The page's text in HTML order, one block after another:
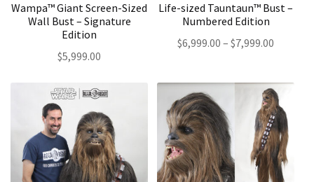
Wampa™ Giant Screen-Sized
Wall Bust – Signature
Edition
$5,999.00
Life-sized Tauntaun™ Bust –
Numbered Edition
$6,999.00 – $7,999.00
through